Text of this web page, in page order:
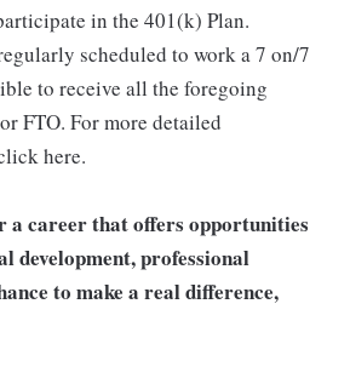
in the 401(k) Plan.
scheduled to work a 7 on/7
to receive all the foregoing
FTO. For more detailed
here.
career that offers opportunities
development, professional
to make a real difference,